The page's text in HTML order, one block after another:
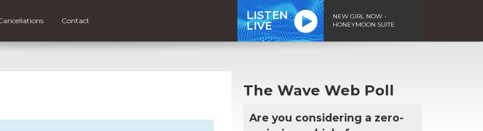
Contact
LISTEN
LIVE
NEW GIRL NOW -
HONEYMOON SUITE
The Wave Web Poll
Are you considering a zero-